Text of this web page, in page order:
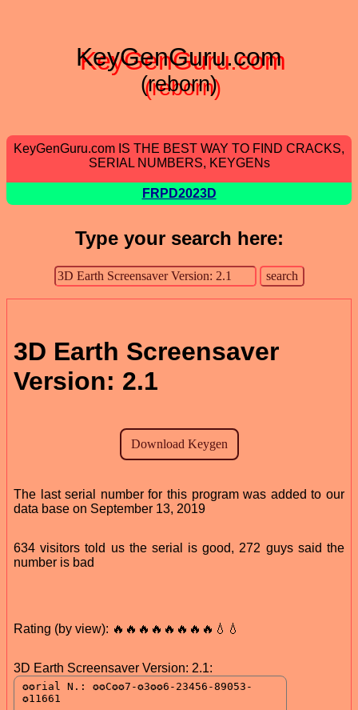
KeyGenGuru.com
(reborn)
KeyGenGuru.com IS THE BEST WAY TO FIND CRACKS,
SERIAL NUMBERS, KEYGENs
FRPD2023D
Type your search here:
3D Earth Screensaver
Version: 2.1
The last serial number for this program was added to our
data base on September 13, 2019
634 visitors told us the serial is good, 272 guys said the
number is bad
Rating (by view): 🔥🔥🔥🔥🔥🔥🔥🔥💧💧
3D Earth Screensaver Version: 2.1: